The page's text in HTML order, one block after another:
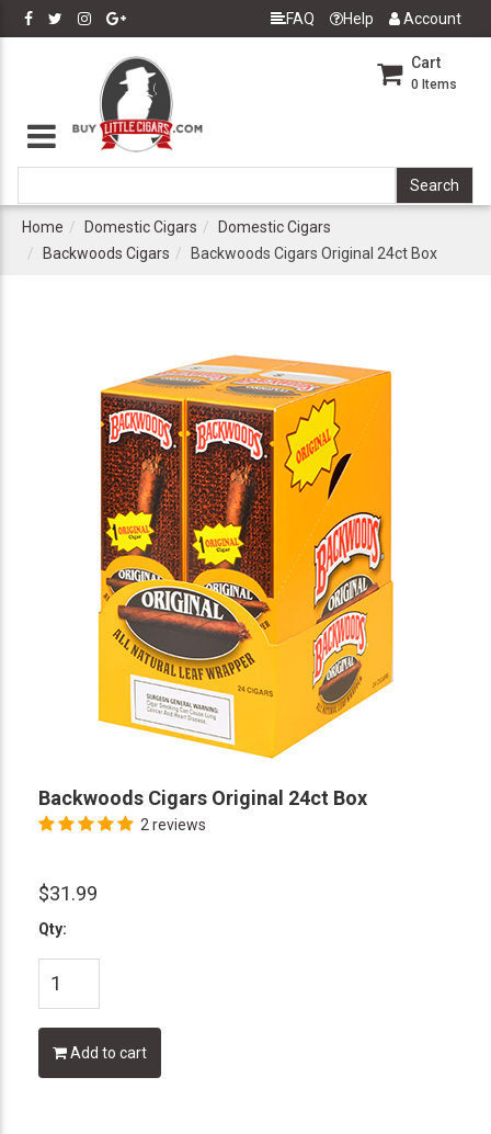
FAQ Help Account
Cart
0 Items
Home Domestic Cigars
Domestic Cigars
Backwoods Cigars
Backwoods Cigars Original 24ct Box
Backwoods Cigars Original 24ct Box
2 reviews
$31.99
Qty:
Add to cart